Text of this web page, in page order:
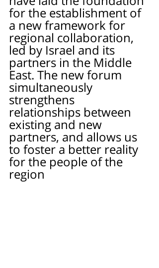
for the establishment of
a new framework for
regional collaboration,
led by Israel and its
partners in the Middle
East. The new forum
simultaneously
strengthens
relationships between
existing and new
partners, and allows us
to foster a better reality
for the people of the
region